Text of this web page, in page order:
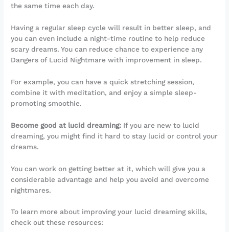
the same time each day.
Having a regular sleep cycle will result in better sleep, and
you can even include a night-time routine to help reduce
scary dreams. You can reduce chance to experience any
Dangers of Lucid Nightmare with improvement in sleep.
For example, you can have a quick stretching session,
combine it with meditation, and enjoy a simple sleep-
promoting smoothie.
Become good at lucid dreaming: If you are new to lucid
dreaming, you might find it hard to stay lucid or control your
dreams.
You can work on getting better at it, which will give you a
considerable advantage and help you avoid and overcome
nightmares.
To learn more about improving your lucid dreaming skills,
check out these resources: